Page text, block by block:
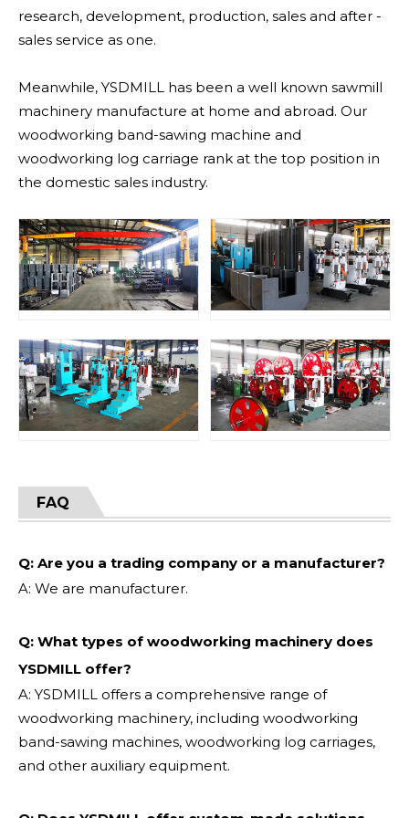
research, development, production, sales and after -
sales service as one.
Meanwhile, YSDMILL has been a well known sawmill
machinery manufacture at home and abroad. Our
woodworking band-sawing machine and
woodworking log carriage rank at the top position in
the domestic sales industry.
FAQ
Q: Are you a trading company or a manufacturer?
A: We are manufacturer.
Q: What types of woodworking machinery does
YSDMILL offer?
A: YSDMILL offers a comprehensive range of
woodworking machinery, including woodworking
band-sawing machines, woodworking log carriages,
and other auxiliary equipment.